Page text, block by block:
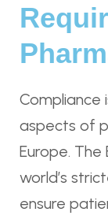
Compliance
aspects of
Europe.
world’s
ensure